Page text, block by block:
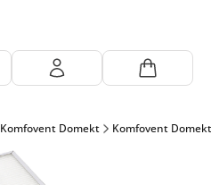
Komfovent Domekt Komfovent